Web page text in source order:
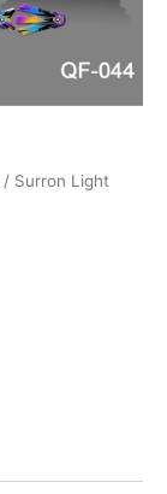
/ Surron Light